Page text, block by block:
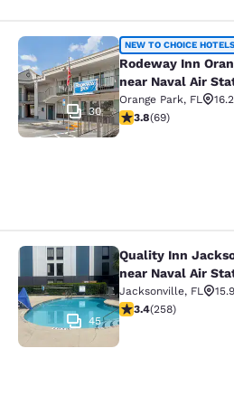
Rodeway Inn
30
NEW TO CHOICE HOTELS
Rodeway Inn
near Naval Air
Orange Park, FL
3.8 stars rating. Good.
3.8(69)
Quality Inn
45
Quality Inn
near Naval Air
Jacksonville, FL
3.35 stars rating.
3.4(258)